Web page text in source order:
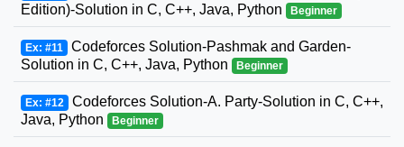
Edition)-Solution in C, C++, Java, Python
Beginner
Ex: #11 Codeforces Solution-Pashmak and Garden-
Solution in C, C++, Java, Python
Beginner
Ex: #12 Codeforces Solution-A. Party-Solution in C, C++,
Java, Python
Beginner